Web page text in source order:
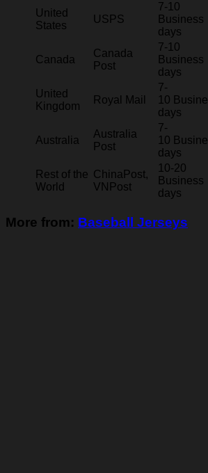
United
States
USPS
7-10
Business
days
Canada
Canada
Post
7-10
Business
days
United
Kingdom
Royal Mail
7-
10
days
Australia
Australia
Post
7-
10
days
Rest of the
World
ChinaPost,
VNPost
10-20
Business
days
More from: Baseball Jerseys